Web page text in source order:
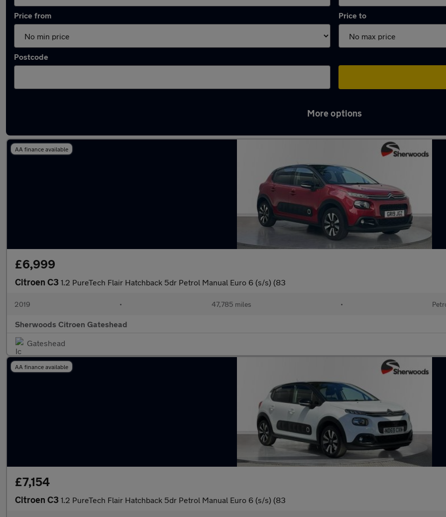
Price from Price to
Postcode
More options
AA finance available
£6,999
Citroen C3 1.2 PureTech Flair Hatchback 5dr Petrol Manual Euro 6 (s/s) (83
2019 • 47,785 miles •
Sherwoods Citroen Gateshead
Gateshead
AA finance available
£7,154
Citroen C3 1.2 PureTech Flair Hatchback 5dr Petrol Manual Euro 6 (s/s) (83